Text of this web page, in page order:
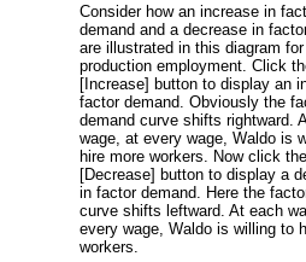
Consider how an increase in
demand and a decrease in
are illustrated in this diagram
production employment. Click
[Increase] button to display an
factor demand. Obviously the
demand curve shifts rightward.
wage, at every wage, Waldo is
hire more workers. Now click the
[Decrease] button to display a
in factor demand. Here the
curve shifts leftward. At each
every wage, Waldo is willing to
workers.